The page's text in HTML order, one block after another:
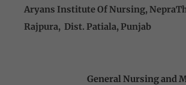
Aryans Institute Of Nursing,
Rajpura, Dist. Patiala, Punjab
General Nursing and